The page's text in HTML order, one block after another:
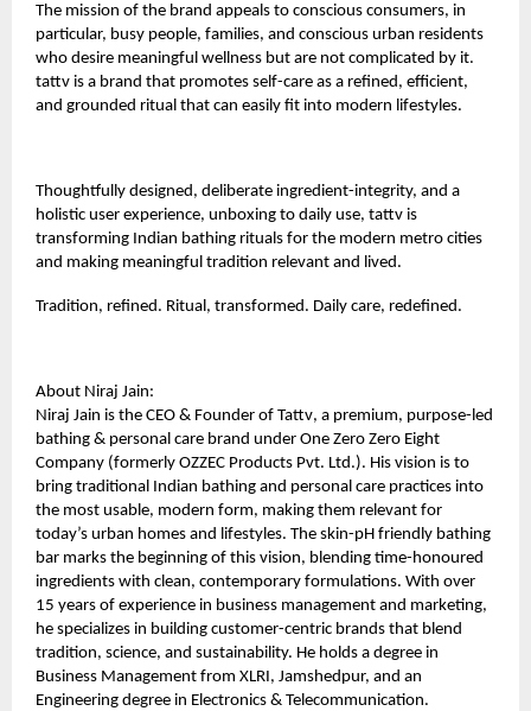
The mission of the brand appeals to conscious consumers, in
particular, busy people, families, and conscious urban residents
who desire meaningful wellness but are not complicated by it.
tattv is a brand that promotes self-care as a refined, efficient,
and grounded ritual that can easily fit into modern lifestyles.
Thoughtfully designed, deliberate ingredient-integrity, and a
holistic user experience, unboxing to daily use, tattv is
transforming Indian bathing rituals for the modern metro cities
and making meaningful tradition relevant and lived.
Tradition, refined. Ritual, transformed. Daily care, redefined.
About Niraj Jain:
Niraj Jain is the CEO & Founder of Tattv, a premium, purpose-led
bathing & personal care brand under One Zero Zero Eight
Company (formerly OZZEC Products Pvt. Ltd.). His vision is to
bring traditional Indian bathing and personal care practices into
the most usable, modern form, making them relevant for
today’s urban homes and lifestyles. The skin-pH friendly bathing
bar marks the beginning of this vision, blending time-honoured
ingredients with clean, contemporary formulations. With over
15 years of experience in business management and marketing,
he specializes in building customer-centric brands that blend
tradition, science, and sustainability. He holds a degree in
Business Management from XLRI, Jamshedpur, and an
Engineering degree in Electronics & Telecommunication.